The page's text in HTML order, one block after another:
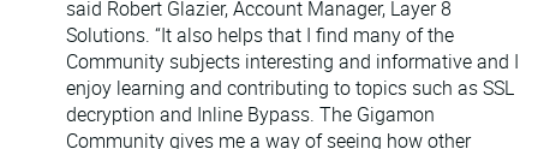
said Robert Glazier, Account Manager, Layer 8
Solutions. “It also helps that I find many of the
Community subjects interesting and informative and I
enjoy learning and contributing to topics such as SSL
decryption and Inline Bypass. The Gigamon
Community gives me a way of seeing how other